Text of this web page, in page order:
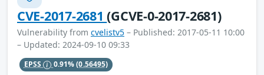
CVE-2017-2681(GCVE-0-2017-2681)
Vulnerability from cvelistv5 – Published: 2017-05-11 10:00
– Updated: 2024-09-10 09:33
EPSS 0.91%(0.56495)